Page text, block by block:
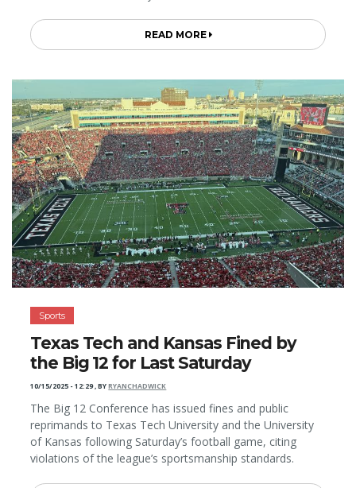
READ MORE
Sports
Texas Tech and Kansas Fined by
the Big 12 for Last Saturday
10/15/2025 - 12:29,BYRYANCHADWICK
The Big 12 Conference has issued fines and public
reprimands to Texas Tech University and the University
of Kansas following Saturday’s football game, citing
violations of the league’s sportsmanship standards.